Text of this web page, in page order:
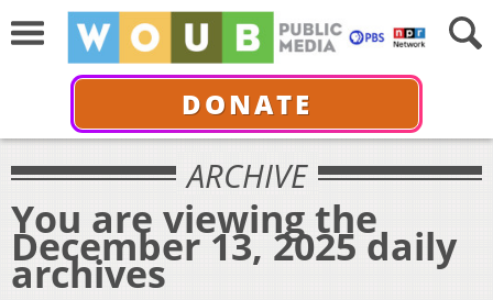
DONATE
ARCHIVE
You are viewing the
December 13, 2025 daily
archives